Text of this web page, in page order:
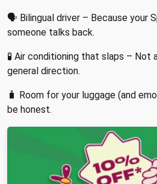
🗣 Bilingual driver – Because your
someone talks back.
🧪 Air conditioning that slaps – Not
general direction.
🧳 Room for your luggage (and
be honest.